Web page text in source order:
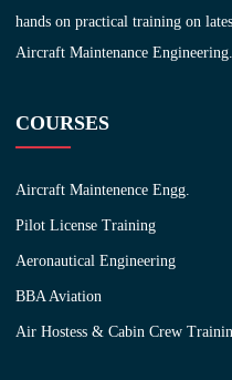
hands on practical training on
Aircraft Maintenance Engineering.
COURSES
Aircraft Maintenence Engg.
Pilot License Training
Aeronautical Engineering
BBA Aviation
Air Hostess & Cabin Crew